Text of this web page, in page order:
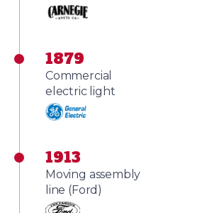
1879
Commercial
electric light
1913
Moving assembly
line (Ford)